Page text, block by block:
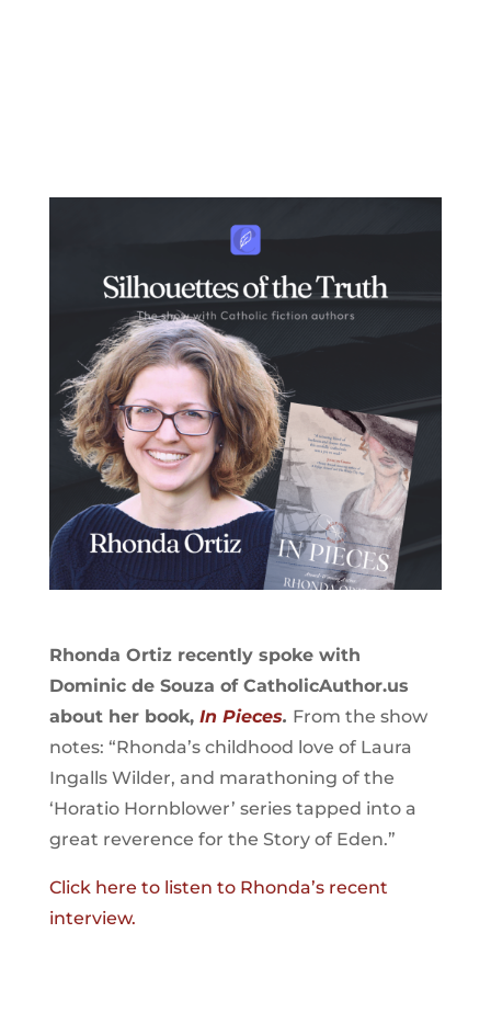
Rhonda Ortiz recently spoke with
Dominic de Souza of CatholicAuthor.us
about her book, In Pieces. From the show
notes: “Rhonda’s childhood love of Laura
Ingalls Wilder, and marathoning of the
‘Horatio Hornblower’ series tapped into a
great reverence for the Story of Eden.”
Click here to listen to Rhonda’s recent
interview.